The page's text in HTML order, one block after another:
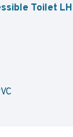
Toilet LH